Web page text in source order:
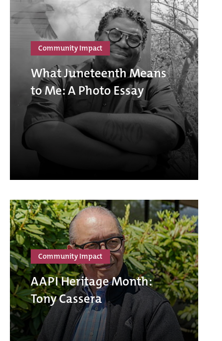
Community Impact
What Juneteenth Means
to Me: A Photo Essay
Community Impact
AAPI Heritage Month:
Tony Cassera